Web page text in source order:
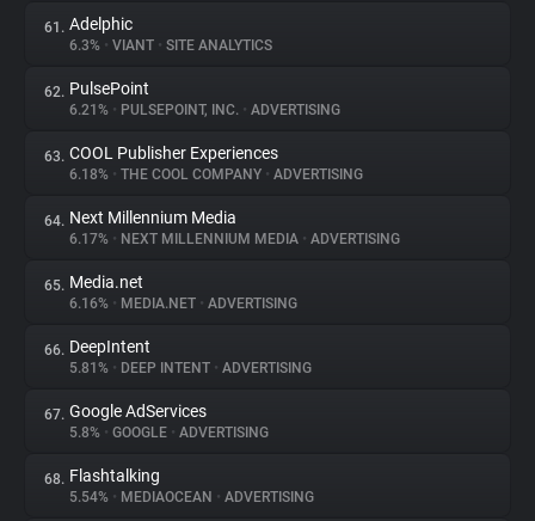
61. Adelphic
6.3% • VIANT • SITE ANALYTICS
62. PulsePoint
6.21% • PULSEPOINT, INC. • ADVERTISING
63. COOL Publisher Experiences
6.18% • THE COOL COMPANY • ADVERTISING
64. Next Millennium Media
6.17% • NEXT MILLENNIUM MEDIA • ADVERTISING
65. Media.net
6.16% • MEDIA.NET • ADVERTISING
66. DeepIntent
5.81% • DEEP INTENT • ADVERTISING
67. Google AdServices
5.8% • GOOGLE • ADVERTISING
68. Flashtalking
5.54% • MEDIAOCEAN • ADVERTISING